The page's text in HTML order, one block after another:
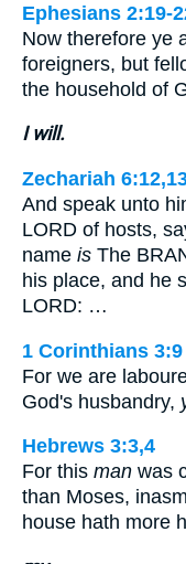
Ephesians 2:19-
Now therefore ye
foreigners, but
the household of
I will.
Zechariah
And speak unto
LORD of hosts,
name is The
his place, and he
LORD: …
1 Corinthians 3:9
For we are
God's husbandry,
Hebrews 3:3,4
For this man was
than Moses,
house hath more